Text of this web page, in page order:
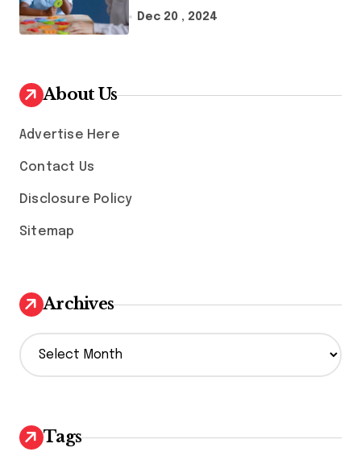
Therapy And Speech
Dec 20 , 2024
About Us
Advertise Here
Contact Us
Disclosure Policy
Sitemap
Archives
A
r
v
e
Tags